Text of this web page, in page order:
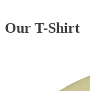
Our T-Shirt